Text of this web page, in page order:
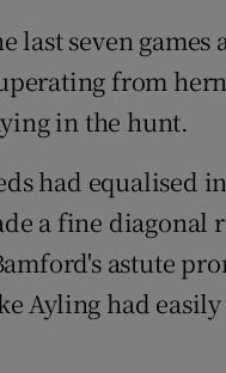
last seven
from
in the hunt.
had equalised
a fine
astute
Ayling had